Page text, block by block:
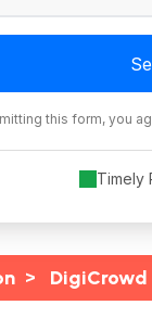
this form, you
Timely
>